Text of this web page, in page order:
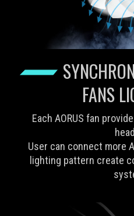
FANS
Each AORUS fan
User can connect more
lighting pattern create